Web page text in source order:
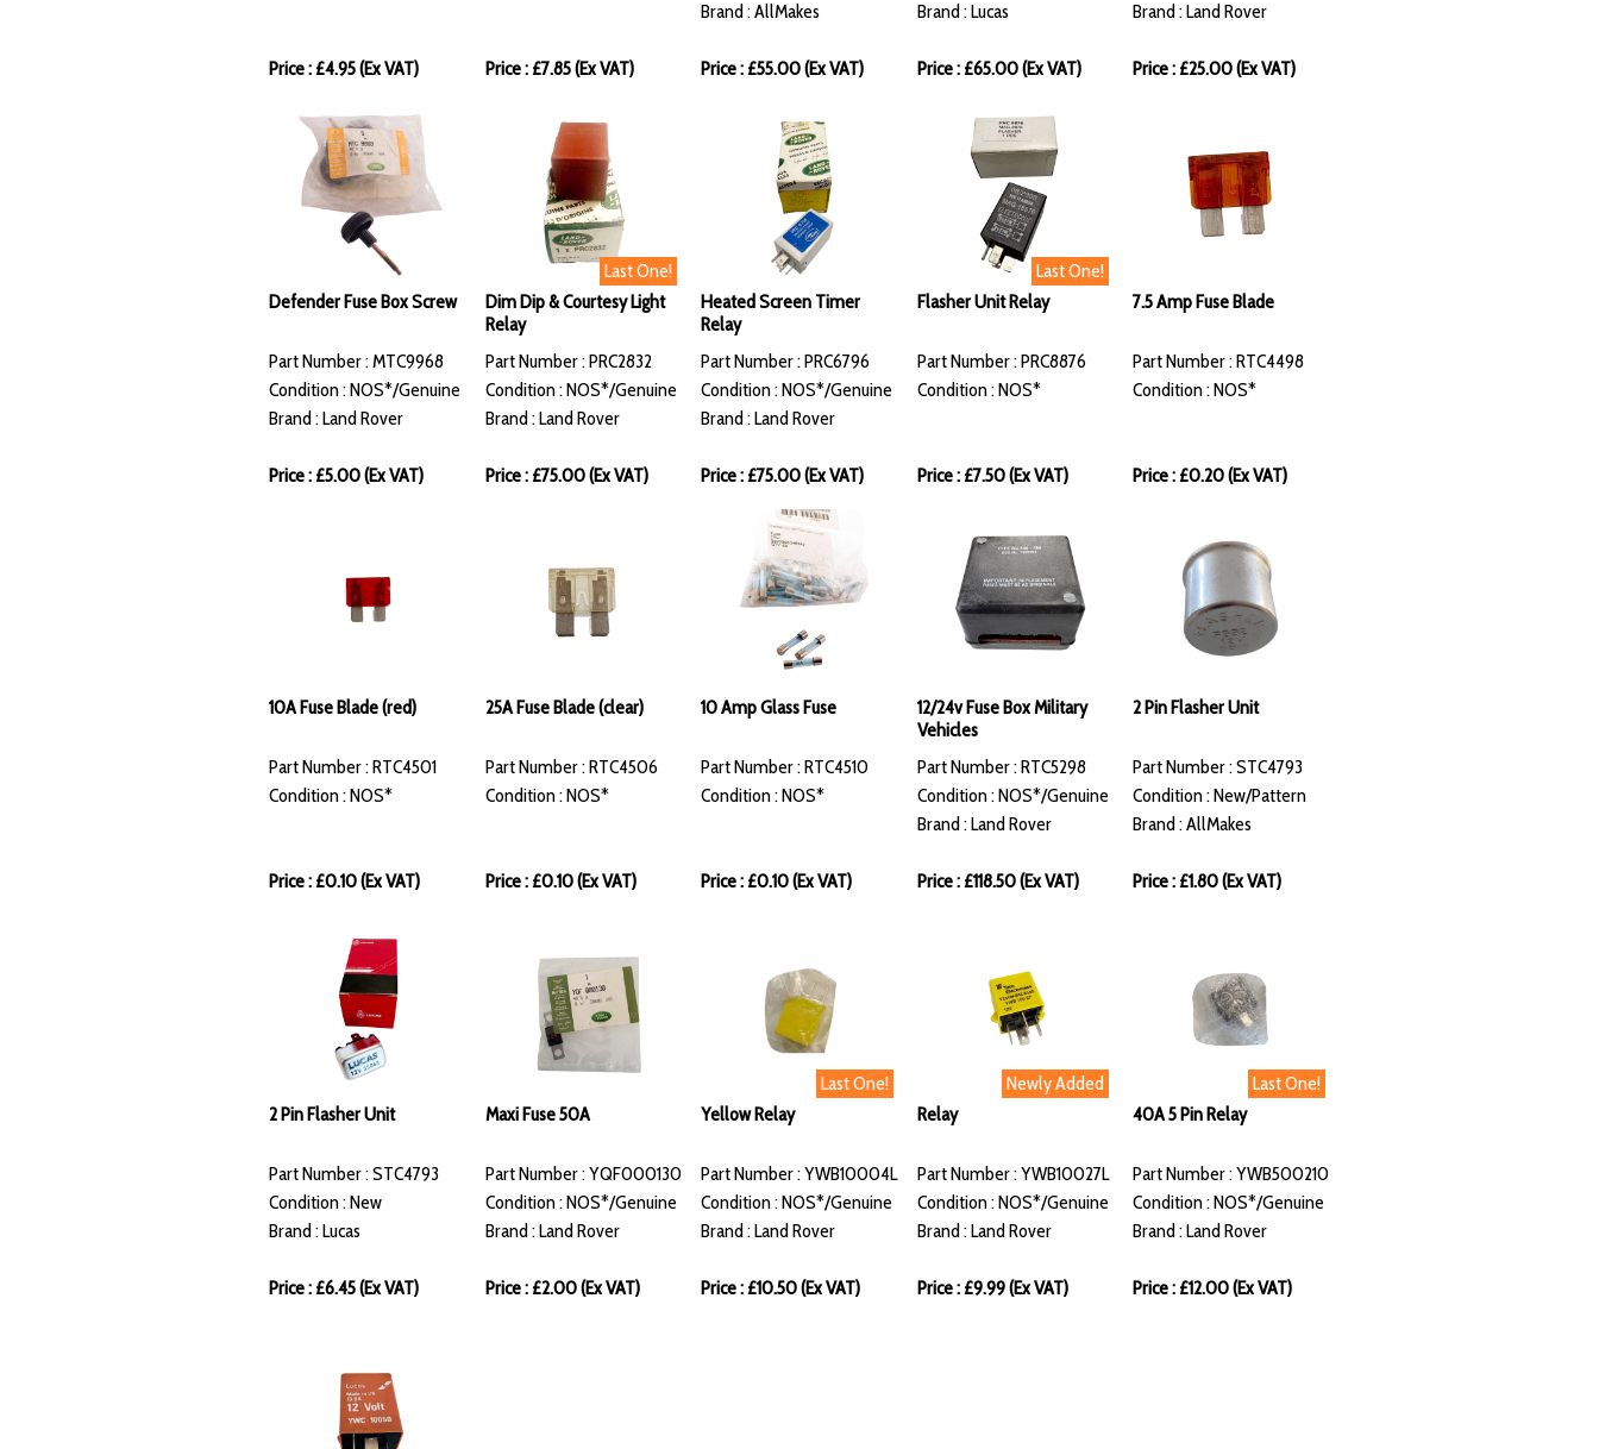
Price : £4.95 (Ex VAT) Price : £7.85 (Ex VAT)
Brand : AllMakes
Price : £55.00 (Ex VAT)
Brand : Lucas
Price : £65.00 (Ex VAT)
Brand : Land Rover
Price : £25.00 (Ex VAT)
Defender Fuse Box Screw
Part Number : MTC9968
Condition : NOS*/Genuine
Brand : Land Rover
Price : £5.00 (Ex VAT)
Last One!
Dim Dip & Courtesy Light
Relay
Part Number : PRC2832
Condition : NOS*/Genuine
Brand : Land Rover
Price : £75.00 (Ex VAT)
Heated Screen Timer
Relay
Part Number : PRC6796
Condition : NOS*/Genuine
Brand : Land Rover
Price : £75.00 (Ex VAT)
Last One!
Flasher Unit Relay
Part Number : PRC8876
Condition : NOS*
Price : £7.50 (Ex VAT)
7.5 Amp Fuse Blade
Part Number : RTC4498
Condition : NOS*
Price : £0.20 (Ex VAT)
10A Fuse Blade (red)
Part Number : RTC4501
Condition : NOS*
Price : £0.10 (Ex VAT)
25A Fuse Blade (clear)
Part Number : RTC4506
Condition : NOS*
Price : £0.10 (Ex VAT)
10 Amp Glass Fuse
Part Number : RTC4510
Condition : NOS*
Price : £0.10 (Ex VAT)
12/24v Fuse Box Military
Vehicles
Part Number : RTC5298
Condition : NOS*/Genuine
Brand : Land Rover
Price : £118.50 (Ex VAT)
2 Pin Flasher Unit
Part Number : STC4793
Condition : New/Pattern
Brand : AllMakes
Price : £1.80 (Ex VAT)
2 Pin Flasher Unit
Part Number : STC4793
Condition : New
Brand : Lucas
Price : £6.45 (Ex VAT)
Maxi Fuse 50A
Part Number : YQF000130
Condition : NOS*/Genuine
Brand : Land Rover
Price : £2.00 (Ex VAT)
Last One!
Yellow Relay
Part Number : YWB10004L
Condition : NOS*/Genuine
Brand : Land Rover
Price : £10.50 (Ex VAT)
Newly Added
Relay
Part Number : YWB10027L
Condition : NOS*/Genuine
Brand : Land Rover
Price : £9.99 (Ex VAT)
Last One!
40A 5 Pin Relay
Part Number : YWB500210
Condition : NOS*/Genuine
Brand : Land Rover
Price : £12.00 (Ex VAT)